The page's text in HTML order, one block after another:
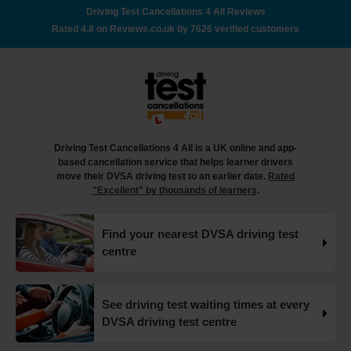
date 👇 https://t.co/jTcu97iU8l #drivingtest
#checkdrivingtest https://t.co/WMPxC6hufx
How many minors can you have on a driving test? 🤔🚗
✍️ In this article, you'll find out everything you need to
know about minor faults, how they can impact your
https://t.co/FImfHQU85k #drivingtest
#drivingtestcancellations https://t.co/RtxFYuQawt
How to book your UK DVSA driving test in 2025 🗓️ Find
out how to book your driving test appointment even if
there's no availability 👇 https://t.co/giGjRnTAOY
#drivingtestbooking #bookdrivingtest
#drivingtestcancellations https://t.co/FHeo5Z4GKJ
18 weeks ago
What happens when you pass your practical test? 🥳
Driving Test Cancellations 4 All Reviews
Rated 4.8 on Reviews.co.uk by 7626 verified customers
Driving Test Cancellations 4 All is a UK online and app-
based cancellation service that helps learner drivers
move their DVSA driving test to an earlier date. Rated
"Excellent" by thousands of learners.
Find your nearest DVSA driving test
centre
See driving test waiting times at every
DVSA driving test centre